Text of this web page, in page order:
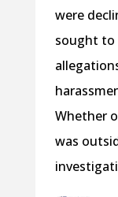
were
sought to
Whether
was